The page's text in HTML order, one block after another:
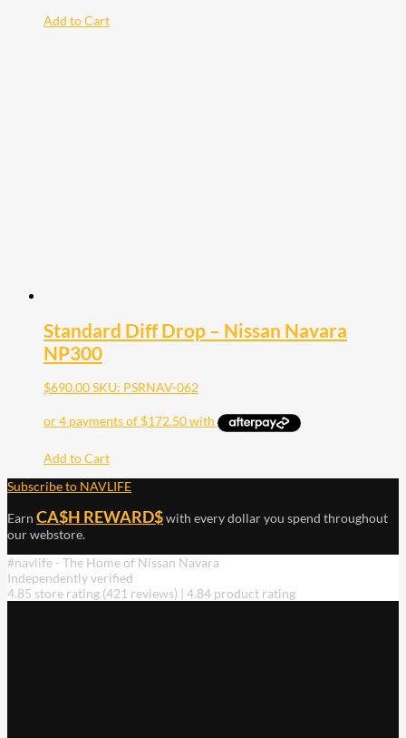
Add to Cart
Standard Diff Drop – Nissan Navara
NP300
$690.00SKU: PSRNAV-062
Add to Cart
Subscribe to NAVLIFE
Earn CA$H REWARD$with every dollar you spend throughout
our webstore.
#navlife - The Home of Nissan Navara
Independently verified
4.85 store rating (421 reviews) | 4.84 product rating